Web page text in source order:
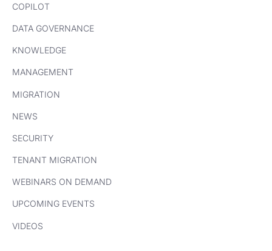
COPILOT
DATA GOVERNANCE
KNOWLEDGE
MANAGEMENT
MIGRATION
NEWS
SECURITY
TENANT MIGRATION
WEBINARS ON DEMAND
UPCOMING EVENTS
VIDEOS